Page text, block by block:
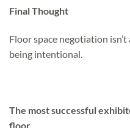
Final Thought
Floor space negotiation
being intentional.
The most successful
floor.